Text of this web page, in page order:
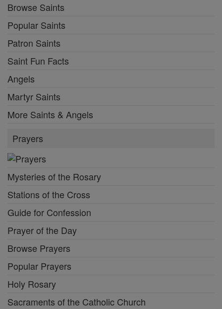
Browse Saints
Popular Saints
Patron Saints
Saint Fun Facts
Angels
Martyr Saints
More Saints & Angels
Prayers
Mysteries of the Rosary
Stations of the Cross
Guide for Confession
Prayer of the Day
Browse Prayers
Popular Prayers
Holy Rosary
Sacraments of the Catholic Church